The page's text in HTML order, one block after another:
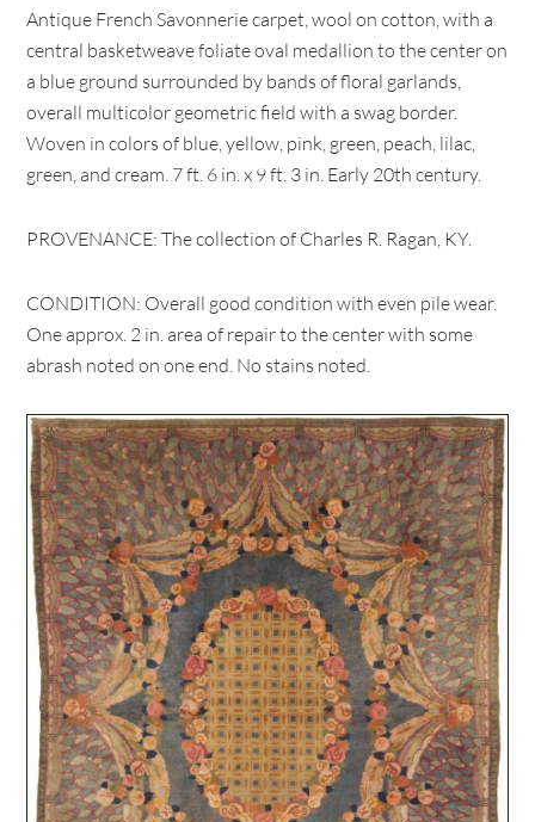
Antique French Savonnerie carpet, wool on cotton, with a
central basketweave foliate oval medallion to the center on
a blue ground surrounded by bands of floral garlands,
overall multicolor geometric field with a swag border.
Woven in colors of blue, yellow, pink, green, peach, lilac,
green, and cream. 7 ft. 6 in. x 9 ft. 3 in. Early 20th century.
PROVENANCE: The collection of Charles R. Ragan, KY.
CONDITION: Overall good condition with even pile wear.
One approx. 2 in. area of repair to the center with some
abrash noted on one end. No stains noted.